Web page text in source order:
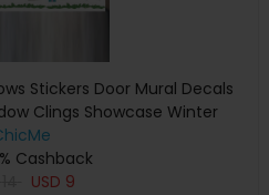
Stickers Door Mural Decals
Clings Showcase Winter
Party Supplies
Cashback
USD 9